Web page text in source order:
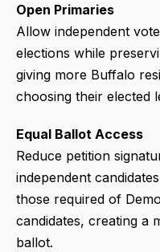
Open Primaries
Allow independent
elections while
giving more Buffalo
choosing their elected
Equal Ballot Access
Reduce petition
independent
those required of
candidates, creating a
ballot.